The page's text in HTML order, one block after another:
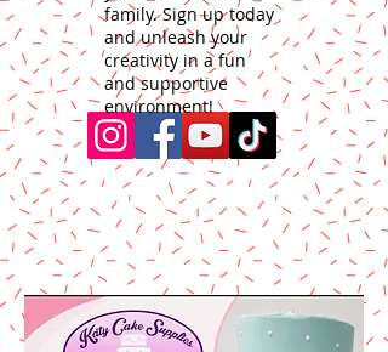
family. Sign up today
and unleash your
creativity in a fun
and supportive
environment!